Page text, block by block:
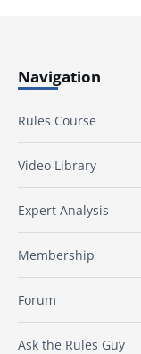
Navigation
Rules Course
Video Library
Expert Analysis
Membership
Forum
Ask the Rules Guy